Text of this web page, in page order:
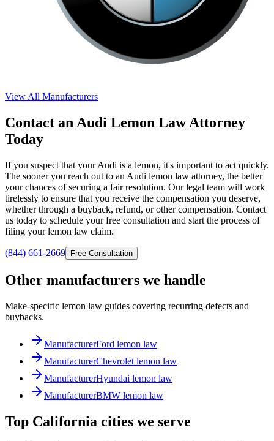
View All Manufacturers
Contact an Audi Lemon Law Attorney
Today
If you suspect that your Audi is a lemon, it's important to act quickly.
The sooner you reach out to an Audi lemon law attorney, the better
your chances of securing a fair resolution. Our legal team will work
tirelessly to ensure that you receive the compensation you deserve,
whether through a buyback, refund, or other compensation. Contact
us today to schedule your free consultation and start the process of
filing your lemon law claim.
(844) 661-2669 Free Consultation
Other manufacturers we handle
Make-specific lemon law guides covering recurring defects and
buybacks.
ManufacturerFord lemon law
ManufacturerChevrolet lemon law
ManufacturerHyundai lemon law
ManufacturerBMW lemon law
Top California cities we serve